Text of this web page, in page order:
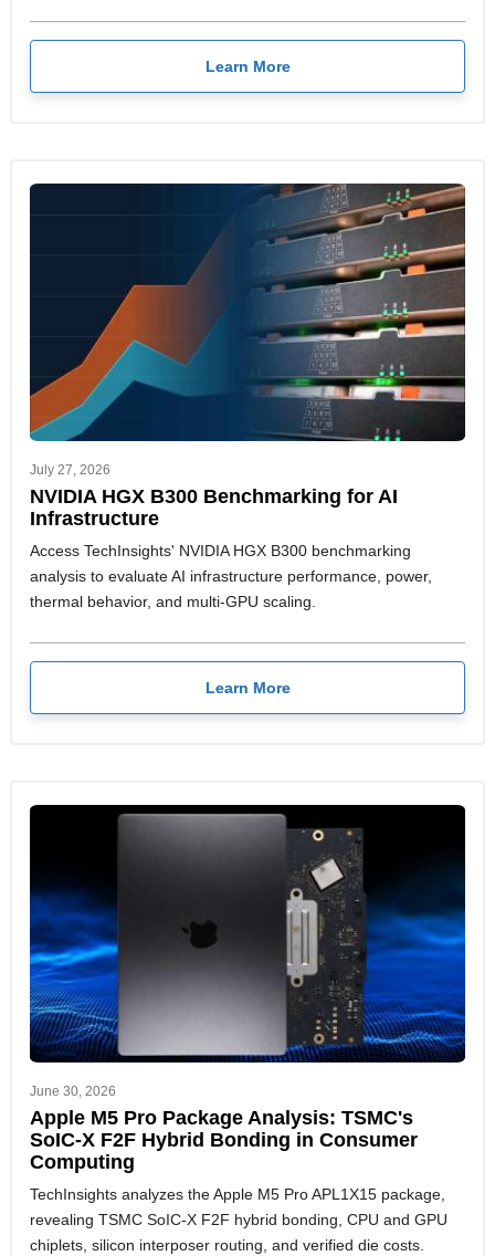
Learn More
July 27, 2026
NVIDIA HGX B300 Benchmarking for AI
Infrastructure
Access TechInsights' NVIDIA HGX B300 benchmarking
analysis to evaluate AI infrastructure performance, power,
thermal behavior, and multi-GPU scaling.
Learn More
June 30, 2026
Apple M5 Pro Package Analysis: TSMC's
SoIC-X F2F Hybrid Bonding in Consumer
Computing
TechInsights analyzes the Apple M5 Pro APL1X15 package,
revealing TSMC SoIC-X F2F hybrid bonding, CPU and GPU
chiplets, silicon interposer routing, and verified die costs.